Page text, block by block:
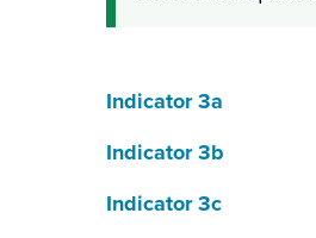
Indicator 3a
Indicator 3b
Indicator 3c